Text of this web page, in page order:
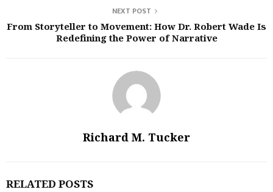
NEXT POST
From Storyteller to Movement: How Dr. Robert Wade Is
Redefining the Power of Narrative
Richard M. Tucker
RELATED POSTS